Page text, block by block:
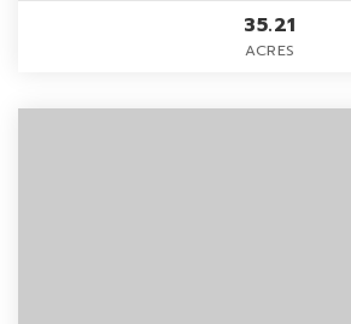
35.21
ACRES